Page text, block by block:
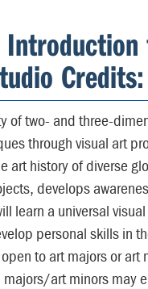
of two- and three-
through visual art
art history of diverse
develops
learn a universal
personal skills in
to art majors or art
majors/art minors may